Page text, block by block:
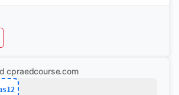
cpraedcourse.com